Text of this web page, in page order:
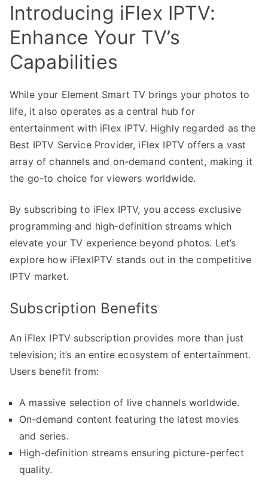
Introducing iFlex IPTV:
Enhance Your TV’s
Capabilities
While your Element Smart TV brings your photos to
life, it also operates as a central hub for
entertainment with iFlex IPTV. Highly regarded as the
Best IPTV Service Provider, iFlex IPTV offers a vast
array of channels and on-demand content, making it
the go-to choice for viewers worldwide.
By subscribing to iFlex IPTV, you access exclusive
programming and high-definition streams which
elevate your TV experience beyond photos. Let’s
explore how iFlexIPTV stands out in the competitive
IPTV market.
Subscription Benefits
An iFlex IPTV subscription provides more than just
television; it’s an entire ecosystem of entertainment.
Users benefit from:
A massive selection of live channels worldwide.
On-demand content featuring the latest movies
and series.
High-definition streams ensuring picture-perfect
quality.